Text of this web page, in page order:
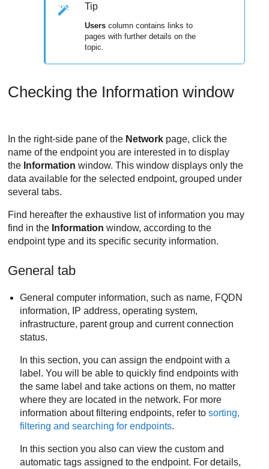
Tip
Users column contains links to
pages with further details on the
topic.
Checking the Information window
In the right-side pane of the Network page, click the
name of the endpoint you are interested in to display
the Information window. This window displays only the
data available for the selected endpoint, grouped under
several tabs.
Find hereafter the exhaustive list of information you may
find in the Information window, according to the
endpoint type and its specific security information.
General tab
General computer information, such as name, FQDN
information, IP address, operating system,
infrastructure, parent group and current connection
status.
In this section, you can assign the endpoint with a
label. You will be able to quickly find endpoints with
the same label and take actions on them, no matter
where they are located in the network. For more
information about filtering endpoints, refer tosorting,
filtering and searching for endpoints.
In this section you also can view the custom and
automatic tags assigned to the endpoint. For details,